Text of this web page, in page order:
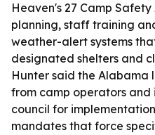
Heaven's 27 Camp
planning, staff training
weather-alert systems
designated shelters and
Hunter said the Alabama
from camp operators and
council for
mandates that force